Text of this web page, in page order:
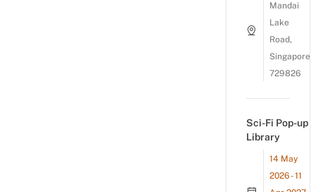
Mandai
Lake
Road,
Singapore
729826
Sci-Fi Pop-up
Library
14 May
2026 - 11